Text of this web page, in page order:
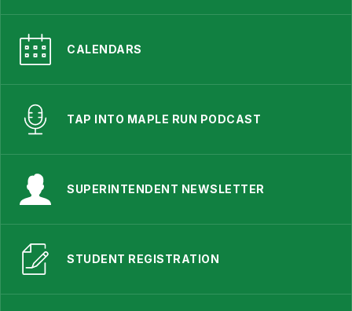
CALENDARS
TAP INTO MAPLE RUN PODCAST
SUPERINTENDENT NEWSLETTER
STUDENT REGISTRATION